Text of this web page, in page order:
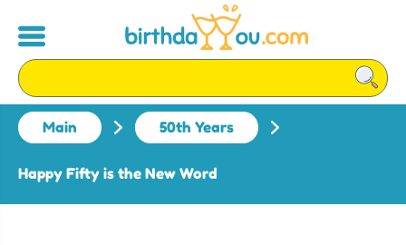
Main 50th Years
Happy Fifty is the New Word